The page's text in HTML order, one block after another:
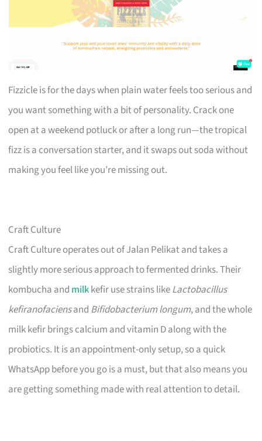
Fizzicle is for the days when plain water feels too serious and
you want something with a bit of personality. Crack one
open at a weekend potluck or after a long run—the tropical
fizz is a conversation starter, and it swaps out soda without
making you feel like you’re missing out.
Craft Culture
Craft Culture operates out of Jalan Pelikat and takes a
slightly more serious approach to fermented drinks. Their
kombucha and milkkefir use strains likeLactobacillus
kefiranofaciensand Bifidobacterium longum, and the whole
milk kefir brings calcium and vitamin D along with the
probiotics. It is an appointment-only setup, so a quick
WhatsApp before you go is a must, but that also means you
are getting something made with real attention to detail.